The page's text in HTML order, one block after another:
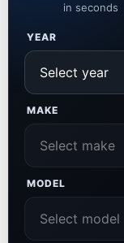
in seconds
YEAR
MAKE
MODEL